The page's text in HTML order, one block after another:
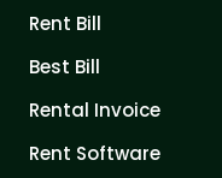
Rent Bill
Best Bill
Rental Invoice
Rent Software